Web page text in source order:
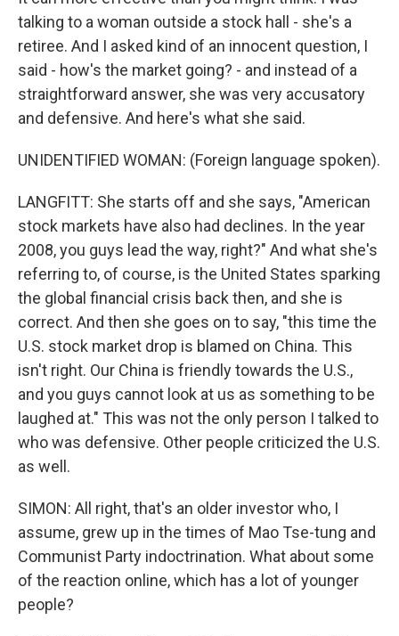
talking to a woman outside a stock hall - she's a
retiree. And I asked kind of an innocent question, I
said - how's the market going? - and instead of a
straightforward answer, she was very accusatory
and defensive. And here's what she said.
UNIDENTIFIED WOMAN: (Foreign language spoken).
LANGFITT: She starts off and she says, "American
stock markets have also had declines. In the year
2008, you guys lead the way, right?" And what she's
referring to, of course, is the United States sparking
the global financial crisis back then, and she is
correct. And then she goes on to say, "this time the
U.S. stock market drop is blamed on China. This
isn't right. Our China is friendly towards the U.S.,
and you guys cannot look at us as something to be
laughed at." This was not the only person I talked to
who was defensive. Other people criticized the U.S.
as well.
SIMON: All right, that's an older investor who, I
assume, grew up in the times of Mao Tse-tung and
Communist Party indoctrination. What about some
of the reaction online, which has a lot of younger
people?